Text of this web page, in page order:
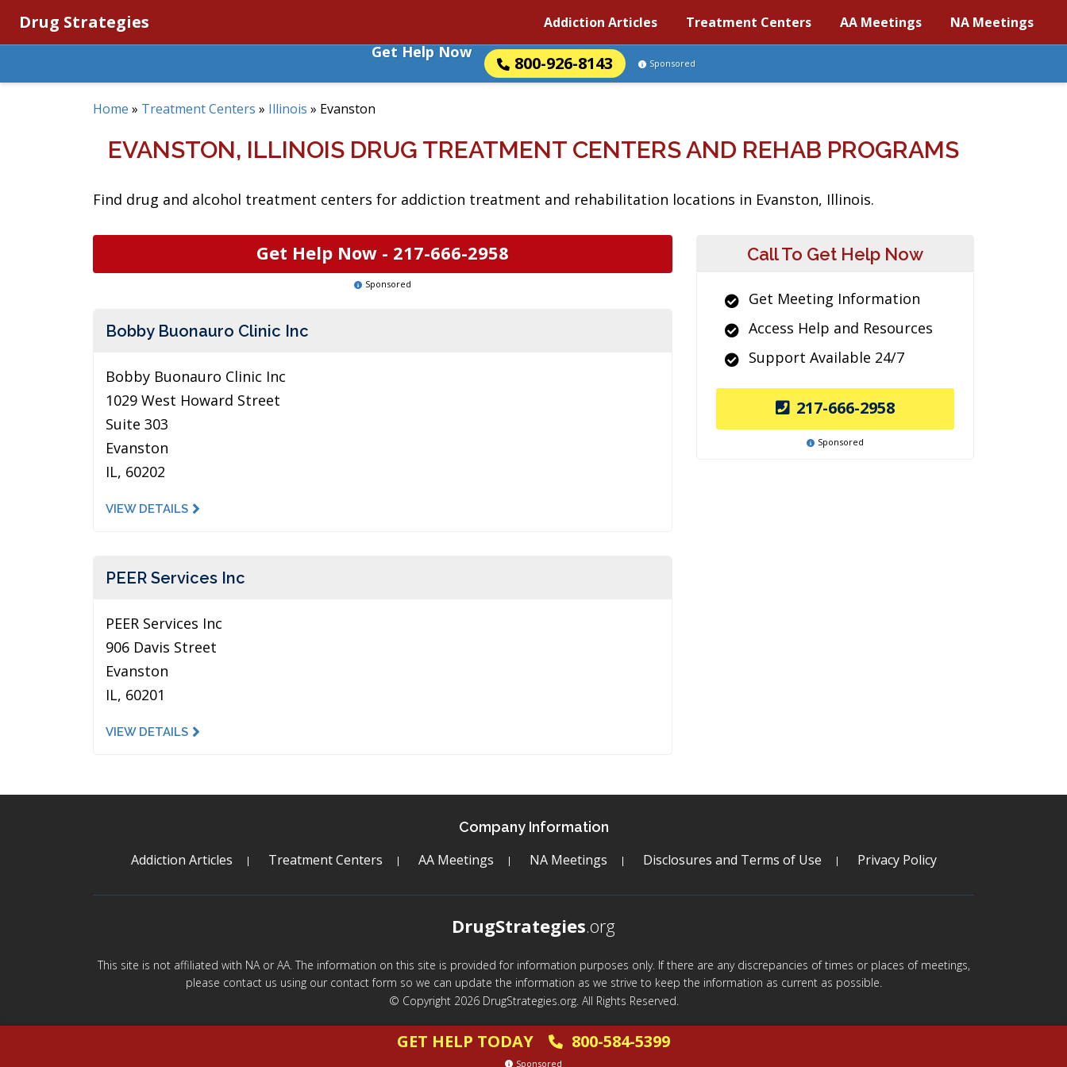
Drug Strategies Addiction Articles Treatment Centers AA Meetings NA Meetings
Get Help Now
800-926-8143 Sponsored
Home » Treatment Centers » Illinois » Evanston
EVANSTON, ILLINOIS DRUG TREATMENT CENTERS AND REHAB PROGRAMS
Find drug and alcohol treatment centers for addiction treatment and rehabilitation locations in Evanston, Illinois.
Get Help Now - 217-666-2958
Sponsored
Bobby Buonauro Clinic Inc
Bobby Buonauro Clinic Inc
1029 West Howard Street
Suite 303
Evanston
IL, 60202
VIEW DETAILS
PEER Services Inc
PEER Services Inc
906 Davis Street
Evanston
IL, 60201
VIEW DETAILS
Call To Get Help Now
Get Meeting Information
Access Help and Resources
Support Available 24/7
217-666-2958
Sponsored
Company Information
Addiction Articles Treatment Centers AA Meetings NA Meetings Disclosures and Terms of Use Privacy Policy
DrugStrategies.org
This site is not affiliated with NA or AA. The information on this site is provided for information purposes only. If there are any discrepancies of times or places of meetings,
please contact us using our contact form so we can update the information as we strive to keep the information as current as possible.
© Copyright 2026 DrugStrategies.org. All Rights Reserved.
GET HELP TODAY 800-584-5399
Sponsored